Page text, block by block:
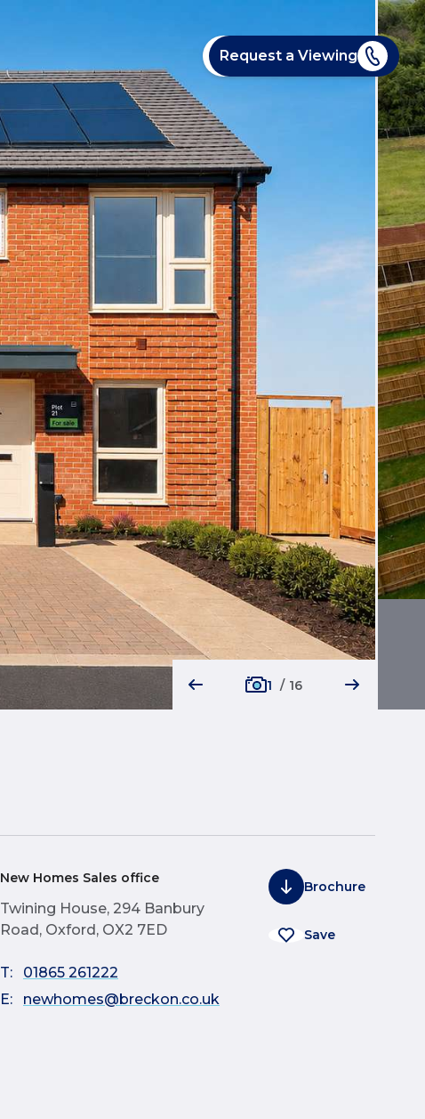
Request a Viewing
1 / 16
New Homes Sales office
Twining House, 294 Banbury
Road, Oxford, OX2 7ED
T:
01865 261222
E:
newhomes@breckon.co.uk
Brochure
Save